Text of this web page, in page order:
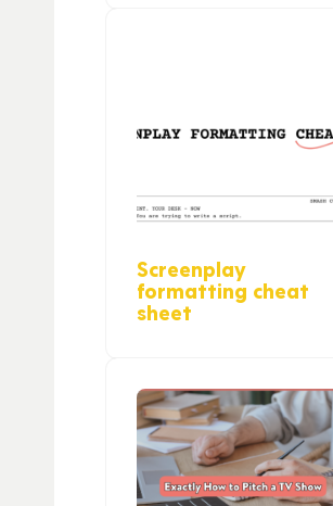
Screenplay
formatting cheat
sheet